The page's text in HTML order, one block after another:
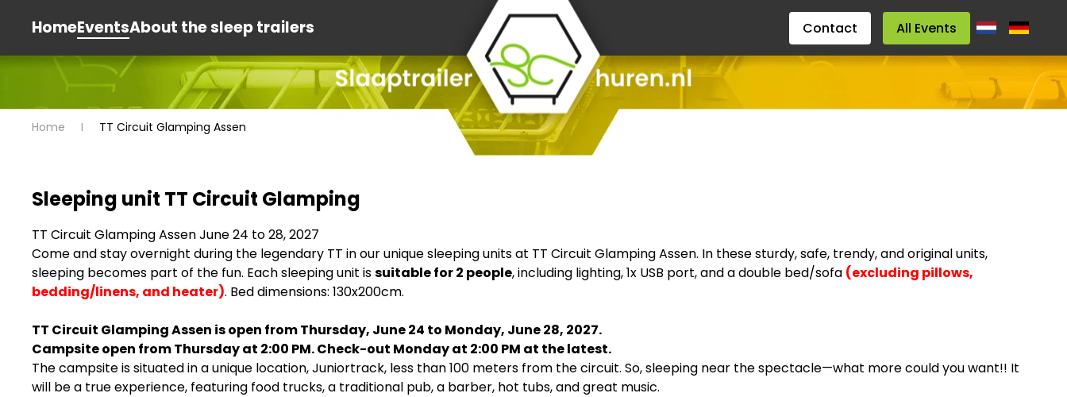
HomeEventsAbout the sleep trailers Contact All Events
Home TT Circuit Glamping Assen
Sleeping unit TT Circuit Glamping
TT Circuit Glamping Assen June 24 to 28, 2027
Come and stay overnight during the legendary TT in our unique sleeping units at TT Circuit Glamping Assen. In these sturdy, safe, trendy, and original units,
sleeping becomes part of the fun. Each sleeping unit issuitable for 2 people, including lighting, 1x USB port, and a double bed/sofa (excluding pillows,
bedding/linens, and heater). Bed dimensions: 130x200cm.
TT Circuit Glamping Assen is open from Thursday, June 24 to Monday, June 28, 2027.
Campsite open from Thursday at 2:00 PM. Check-out Monday at 2:00 PM at the latest.
The campsite is situated in a unique location, Juniortrack, less than 100 meters from the circuit. So, sleeping near the spectacle—what more could you want!! It
will be a true experience, featuring food trucks, a traditional pub, a barber, hot tubs, and great music.